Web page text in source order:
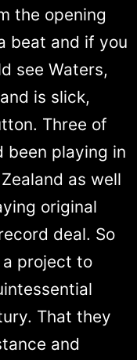
the opening
beat and if you
see Waters,
is slick,
Three of
been playing in
as well
original
deal. So
a project to
That they
and